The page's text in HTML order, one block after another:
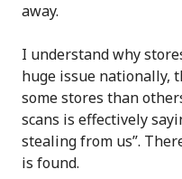
away.
I understand why
huge issue nationally,
some stores than
scans is effectively
stealing from us”.
is found.